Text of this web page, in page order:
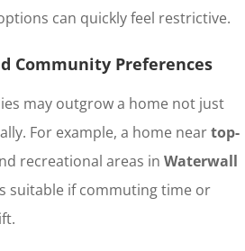
can quickly feel restrictive.
Community Preferences
may outgrow a home not just
For example, a home neartop-
recreational areas in Waterwall
suitable if commuting time or